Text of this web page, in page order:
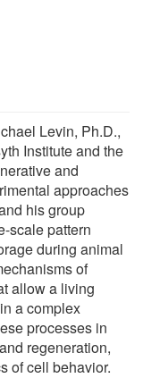
Levin, Ph.D.,
Institute and the
and
approaches
his group
scale pattern
during animal
of
allow a living
a complex
processes in
regeneration,
of cell behavior.